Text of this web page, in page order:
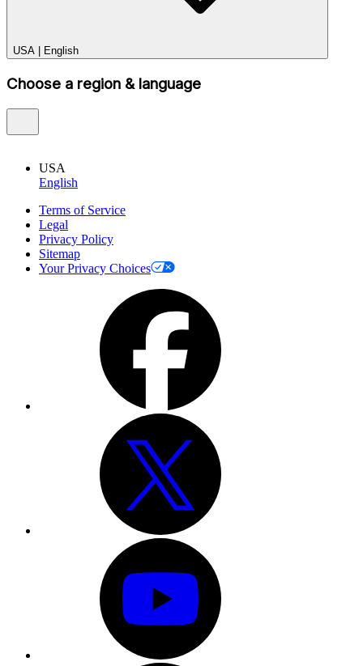
USA English
Choose a region & language
USA
English
Terms of Service
Legal
Privacy Policy
Sitemap
Your Privacy Choices